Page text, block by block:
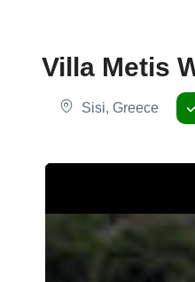
Villa Metis
Sisi, Greece